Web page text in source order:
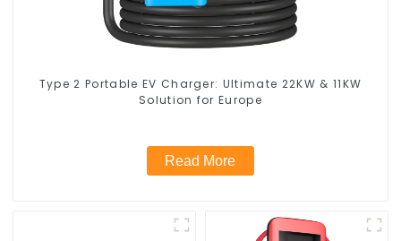
Type 2 Portable EV Charger: Ultimate 22KW & 11KW
Solution for Europe
Read More